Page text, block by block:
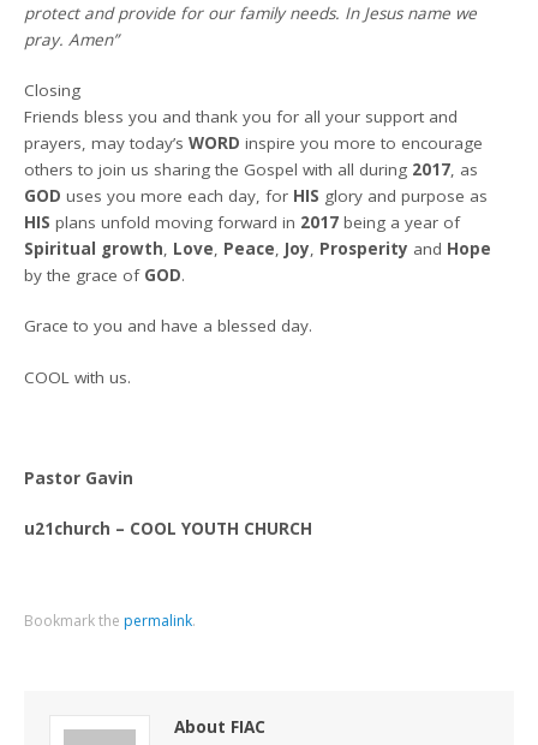
protect and provide for our family needs. In Jesus name we
pray. Amen”
Closing
Friends bless you and thank you for all your support and
prayers, may today’sWORD inspire you more to encourage
others to join us sharing the Gospel with all during 2017, as
GOD uses you more each day, for HIS glory and purpose as
HIS plans unfold moving forward in 2017 being a year of
Spiritual growth, Love, Peace, Joy, Prosperity and Hope
by the grace of GOD.
Grace to you and have a blessed day.
COOL with us.
Pastor Gavin
u21church – COOL YOUTH CHURCH
Bookmark the permalink.
About FIAC